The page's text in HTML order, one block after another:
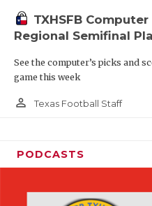
TXHSFB
Regional Semifinal
See the computer’s picks and
game this week
person_outline Texas Football Staff
PODCASTS